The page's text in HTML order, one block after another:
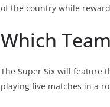
of the country while
Which
The Super Six will feature
playing five matches in a